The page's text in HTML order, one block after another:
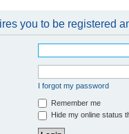
you to be registered
I forgot my password
Remember me
Hide my online status